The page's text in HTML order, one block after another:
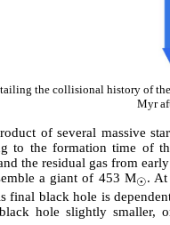
the collisional history of
Myr
of several massive
to the formation time of
the residual gas from
a giant of 453 M☉. At
final black hole is
hole slightly